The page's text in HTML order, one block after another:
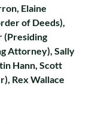
Elaine
of Deeds),
(Presiding
Attorney), Sally
Hann, Scott
Rex Wallace